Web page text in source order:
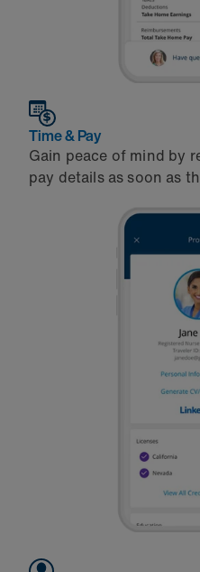
Time & Pay
Gain peace of mind by
pay details as soon as